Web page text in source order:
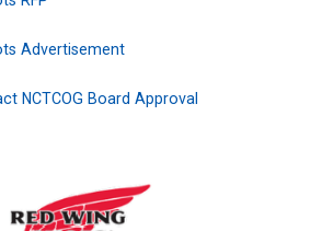
Advertisement
NCTCOG Board Approval